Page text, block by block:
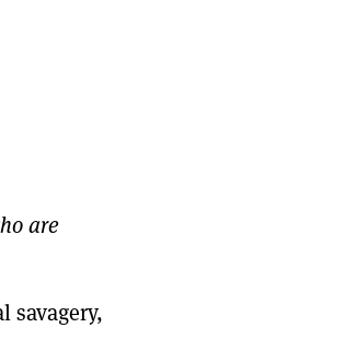
are
savagery,